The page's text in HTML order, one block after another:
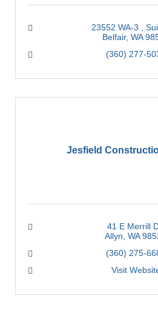
23552 WA-3
Belfair WA
(360) 277-
Jesfield
41 E Merrill
Allyn WA
(360) 275-
Visit